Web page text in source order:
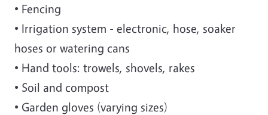
• Fencing
• Irrigation system - electronic, hose, soaker
hoses or watering cans
• Hand tools: trowels, shovels, rakes
• Soil and compost
• Garden gloves (varying sizes)